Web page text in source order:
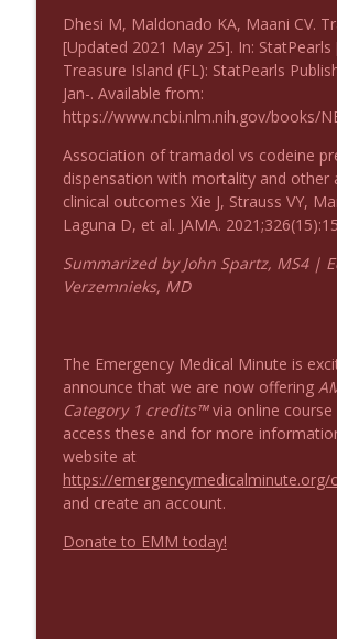
Emergency Medical Minute
Podcast 1009: Prevention for
Emergency Medical Minute
Podcast 1008: Acupuncture for
Pain in Older Adults
Emergency Medical Minute
Dhesi M, Maldonado KA, Maani CV.
[Updated 2021 May 25]. In:
Treasure Island (FL): StatPearls
Jan-. Available from:
https://www.ncbi.nlm.nih.gov/books/
Association of tramadol vs codeine
dispensation with mortality and other
clinical outcomes Xie J, Strauss VY,
Laguna D, et al. JAMA.
Summarized by John Spartz, MS4 |
Verzemnieks, MD
The Emergency Medical Minute is
announce that we are now offering
Category 1 credits™ via online
access these and for more
website at
https://emergencymedicalminute.org/
and create an account.
Donate to EMM today!